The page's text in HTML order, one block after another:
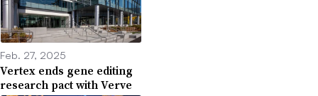
Feb. 27, 2025
Vertex ends gene editing
research pact with Verve